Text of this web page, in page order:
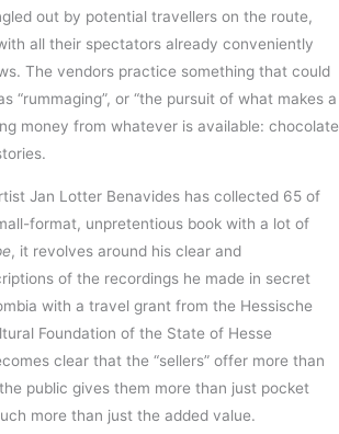
out by potential travellers on the route,
all their spectators already conveniently
The vendors practice something that could
“rummaging”, or “the pursuit of what makes a
money from whatever is available: chocolate
Jan Lotter Benavides has collected 65 of
format, unpretentious book with a lot of
, it revolves around his clear and
of the recordings he made in secret
with a travel grant from the Hessische
Foundation of the State of Hesse
clear that the “sellers” offer more than
public gives them more than just pocket
more than just the added value.